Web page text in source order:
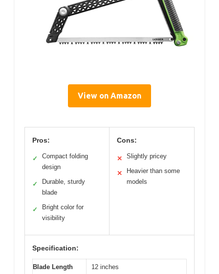
View on Amazon
Pros:
✓
Compact folding
design
✓
Durable, sturdy
blade
✓
Bright color for
visibility
Cons:
✕ Slightly pricey
✕
Heavier than some
models
Specification:
Blade Length 12 inches